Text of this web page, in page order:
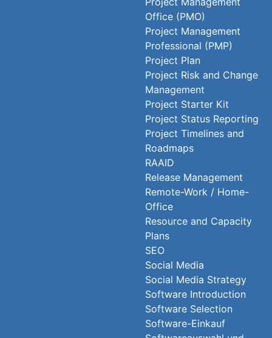
Office (PMO)
Project Management
Professional (PMP)
Project Plan
Project Risk and Change
Management
Project Starter Kit
Project Status Reporting
Project Timelines and
Roadmaps
RAAID
Release Management
Remote-Work / Home-
Office
Resource and Capacity
Plans
SEO
Social Media
Social Media Strategy
Software Introduction
Software Selection
Software-Einkauf